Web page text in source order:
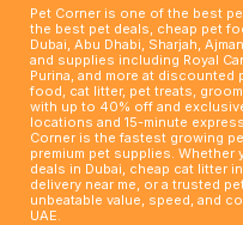
Pet Corner is one of the best
the best pet deals, cheap pet
Dubai, Abu Dhabi, Sharjah,
and supplies including Royal
Purina, and more at
food, cat litter, pet treats,
with up to 40% off and
locations and 15-minute
Corner is the fastest growing
premium pet supplies.
deals in Dubai, cheap cat litter
delivery near me, or a trusted
unbeatable value, speed, and
UAE.